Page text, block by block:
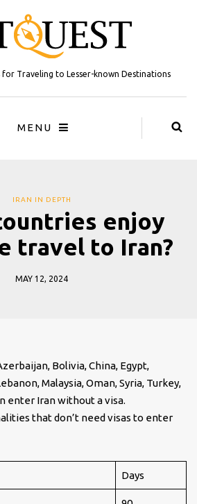
for Traveling to Lesser-known Destinations
MENU
IRAN IN DEPTH
enjoy
travel to Iran?
MAY 12, 2024
Bolivia, China, Egypt,
Malaysia, Oman, Syria, Turkey,
enter Iran without a visa.
that don’t need visas to enter
Days